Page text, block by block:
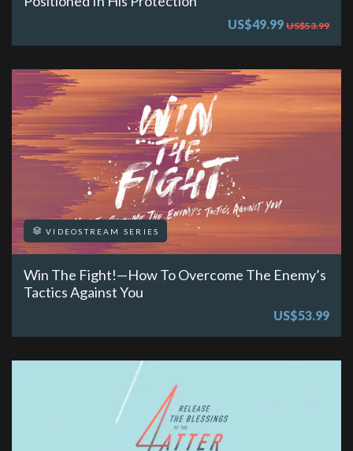
US$49.99 US$53.99
VIDEOSTREAM SERIES
Win The Fight!—How To Overcome The Enemy’s
Tactics Against You
US$53.99